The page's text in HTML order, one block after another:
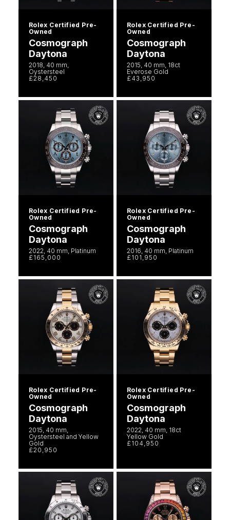
Rolex Certified Pre-
Owned
Cosmograph
Daytona
2018, 40 mm,
Oystersteel
£28,450
Rolex Certified Pre-
Owned
Cosmograph
Daytona
2015, 40 mm, 18ct
Everose Gold
£43,950
Rolex Certified Pre-
Owned
Cosmograph
Daytona
2022, 40 mm, Platinum
£165,000
Rolex Certified Pre-
Owned
Cosmograph
Daytona
2016, 40 mm, Platinum
£101,950
Rolex Certified Pre-
Owned
Cosmograph
Daytona
2015, 40 mm,
Oystersteel and Yellow
Gold
£20,950
Rolex Certified Pre-
Owned
Cosmograph
Daytona
2022, 40 mm, 18ct
Yellow Gold
£104,950